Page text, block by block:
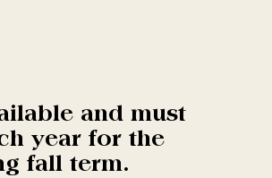
and must
year for the
fall term.